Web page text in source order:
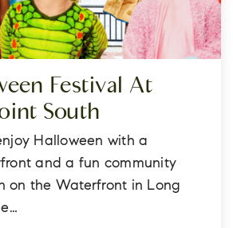
Festival At
South
Halloween with a
and a fun community
on the Waterfront in Long